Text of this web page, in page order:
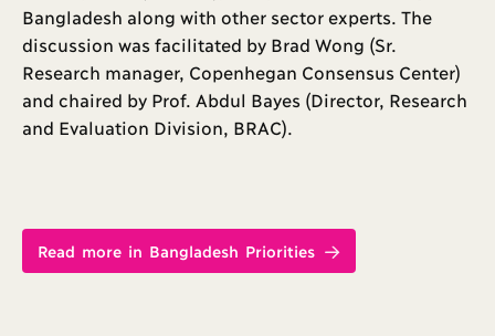
Bangladesh along with other sector experts. The
discussion was facilitated by Brad Wong (Sr.
Research manager, Copenhegan Consensus Center)
and chaired by Prof. Abdul Bayes (Director, Research
and Evaluation Division, BRAC).
Read more in Bangladesh Priorities